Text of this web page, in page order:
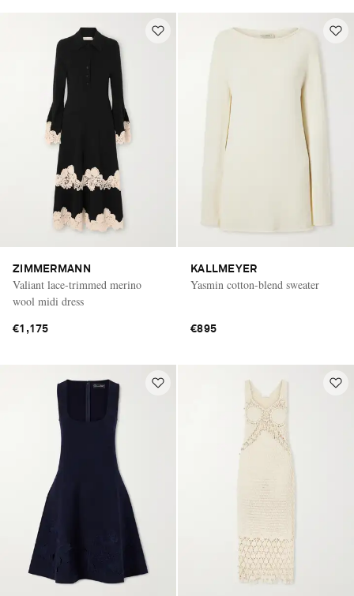
Saint Laurent
ZIMMERMANN
Valiant lace-trimmed merino
wool midi dress
€1,175
KALLMEYER
Yasmin cotton-blend sweater
€895